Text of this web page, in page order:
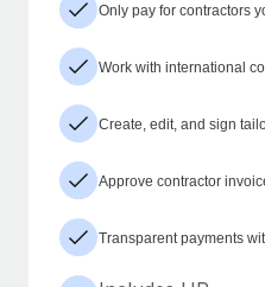
Only pay for contractors
Work with international
Create, edit, and sign
Approve contractor
Transparent payments